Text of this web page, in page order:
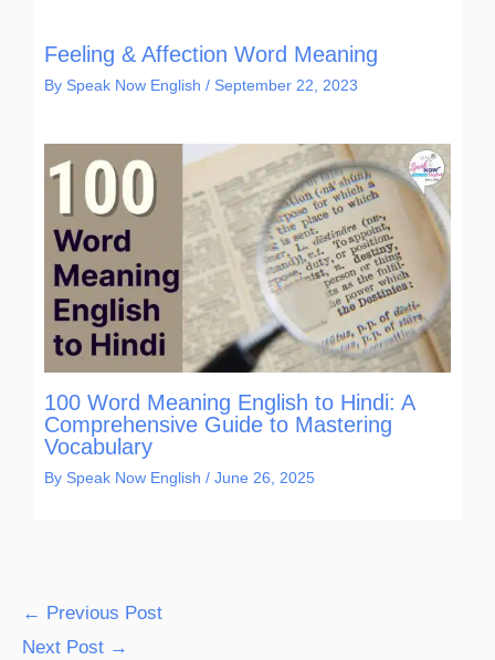
Feeling & Affection Word Meaning
By Speak Now English / September 22, 2023
100 Word Meaning English to Hindi: A
Comprehensive Guide to Mastering
Vocabulary
By Speak Now English / June 26, 2025
← Previous Post
Next Post →